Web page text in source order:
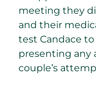
meeting they
and their
test Candace
presenting any
couple’s